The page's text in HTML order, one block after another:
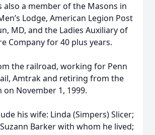
also a member of the Masons in
Lodge, American Legion Post
MD, and the Ladies Auxiliary of
Company for 40 plus years.
the railroad, working for Penn
Amtrak and retiring from the
on November 1, 1999.
his wife: Linda (Simpers) Slicer;
Barker with whom he lived;